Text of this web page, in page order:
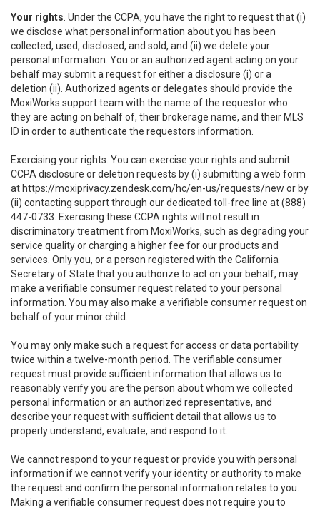
Your rights . Under the CCPA, you have the right to request that (i)
we disclose what personal information about you has been
collected, used, disclosed, and sold, and (ii) we delete your
personal information. You or an authorized agent acting on your
behalf may submit a request for either a disclosure (i) or a
deletion (ii). Authorized agents or delegates should provide the
MoxiWorks support team with the name of the requestor who
they are acting on behalf of, their brokerage name, and their MLS
ID in order to authenticate the requestors information.
Exercising your rights. You can exercise your rights and submit
CCPA disclosure or deletion requests by (i) submitting a web form
at https://moxiprivacy.zendesk.com/hc/en-us/requests/new or by
(ii) contacting support through our dedicated toll-free line at (888)
447-0733. Exercising these CCPA rights will not result in
discriminatory treatment from MoxiWorks, such as degrading your
service quality or charging a higher fee for our products and
services. Only you, or a person registered with the California
Secretary of State that you authorize to act on your behalf, may
make a verifiable consumer request related to your personal
information. You may also make a verifiable consumer request on
behalf of your minor child.
You may only make such a request for access or data portability
twice within a twelve-month period. The verifiable consumer
request must provide sufficient information that allows us to
reasonably verify you are the person about whom we collected
personal information or an authorized representative, and
describe your request with sufficient detail that allows us to
properly understand, evaluate, and respond to it.
We cannot respond to your request or provide you with personal
information if we cannot verify your identity or authority to make
the request and confirm the personal information relates to you.
Making a verifiable consumer request does not require you to